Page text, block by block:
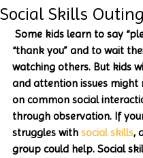
Social Skills Outing
“thank you” and to wait
watching others. But kids
and attention issues might
on common social
through observation. If
struggles with social skills,
group could help. Social